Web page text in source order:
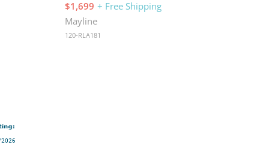
$1,699 + Free Shipping
Mayline
120-RLA181